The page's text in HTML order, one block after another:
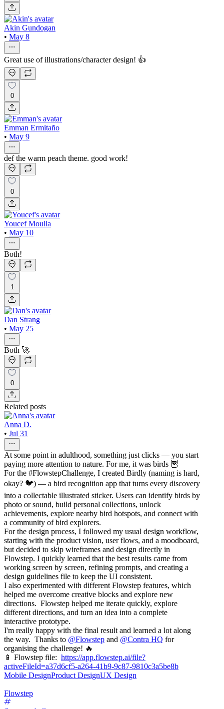
Akin Gundogan
• May 8
Great use of illustrations/character design! 👍
0
Emman Ermitaño
• May 9
def the warm peach theme. good work!
0
Youcef Moulla
• May 10
Both!
1
Dan Strang
• May 25
Both 🚀
0
Related posts
Anna D.
• Jul 31
At some point in adulthood, something just clicks — you start
paying more attention to nature. For me, it was birds 🦉
For the #FlowstepChallenge, I created Birdly (naming is hard,
okay? 🐦) — a bird recognition app that turns every discovery
into a collectable illustrated sticker. Users can identify birds by
photo or sound, build personal collections, unlock
achievements, explore nearby bird hotspots, and connect with
a community of bird explorers.
For the design process, I followed my usual design workflow,
starting with the product vision, user flows, and a moodboard,
but decided to skip wireframes and design directly in
Flowstep. I quickly learned that the best results came from
working screen by screen, refining prompts, and creating a
design guidelines file to keep the UI consistent.
I also experimented with different Flowstep features, which
helped me overcome creative blocks and explore new
directions. Flowstep helped me iterate quickly, explore
different directions, and turn an idea into a complete
interactive prototype.
I'm really happy with the final result and learned a lot along
the way. Thanks to @Flowstep and @Contra HQ for
organising the challenge! 🔥
📱 Flowstep file: https://app.flowstep.ai/file?
activeFileId=a37d6cf5-a264-41b9-9c87-9810c3a5be8b
Mobile DesignProduct DesignUX Design
Flowstep